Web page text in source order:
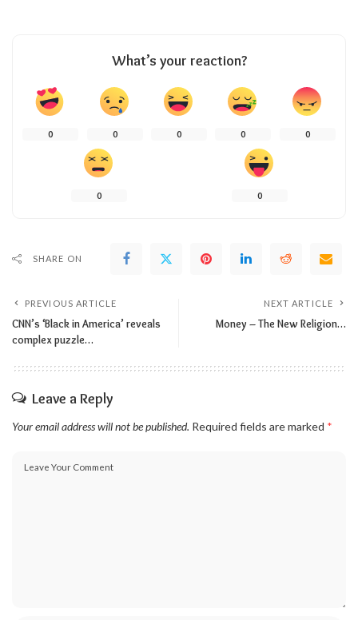
What’s your reaction?
0 0 0 0 0
0 0
SHARE ON
PREVIOUS ARTICLE
CNN’s ‘Black in America’ reveals
complex puzzle…
NEXT ARTICLE
Money – The New Religion…
Leave a Reply
Your email address will not be published. Required fields are marked *